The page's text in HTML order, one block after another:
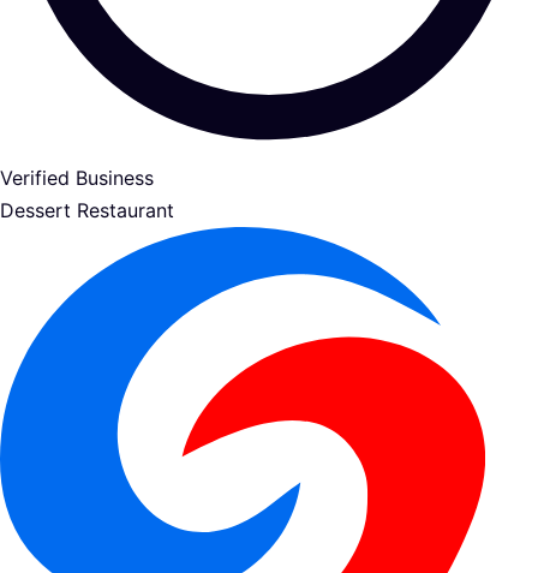
Verified Business
Dessert Restaurant